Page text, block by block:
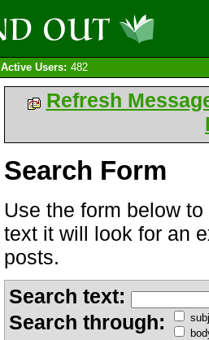
Active Users: 482
Refresh
Search Form
Use the form below
text it will look for an
posts.
Search text:
Search through: